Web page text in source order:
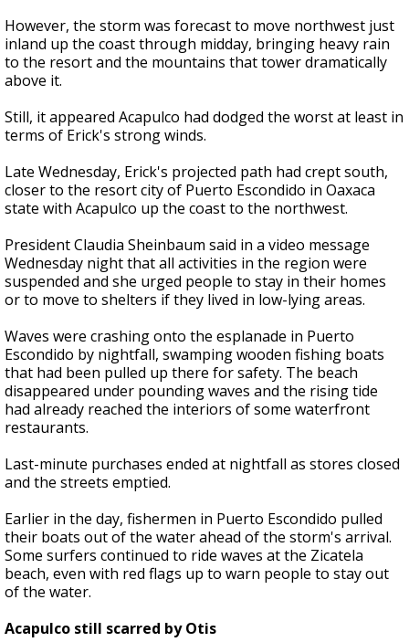
However, the storm was forecast to move northwest just
inland up the coast through midday, bringing heavy rain
to the resort and the mountains that tower dramatically
above it.
Still, it appeared Acapulco had dodged the worst at least in
terms of Erick's strong winds.
Late Wednesday, Erick's projected path had crept south,
closer to the resort city of Puerto Escondido in Oaxaca
state with Acapulco up the coast to the northwest.
President Claudia Sheinbaum said in a video message
Wednesday night that all activities in the region were
suspended and she urged people to stay in their homes
or to move to shelters if they lived in low-lying areas.
Waves were crashing onto the esplanade in Puerto
Escondido by nightfall, swamping wooden fishing boats
that had been pulled up there for safety. The beach
disappeared under pounding waves and the rising tide
had already reached the interiors of some waterfront
restaurants.
Last-minute purchases ended at nightfall as stores closed
and the streets emptied.
Earlier in the day, fishermen in Puerto Escondido pulled
their boats out of the water ahead of the storm's arrival.
Some surfers continued to ride waves at the Zicatela
beach, even with red flags up to warn people to stay out
of the water.
Acapulco still scarred by Otis